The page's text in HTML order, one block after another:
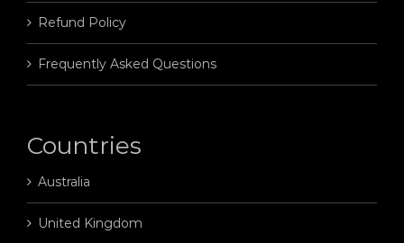
Refund Policy
Frequently Asked Questions
Countries
Australia
United Kingdom